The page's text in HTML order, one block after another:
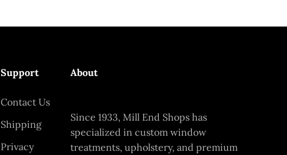
Support
Contact Us
Shipping
Privacy
About
Since 1933, Mill End Shops has
specialized in custom window
treatments, upholstery, and premium